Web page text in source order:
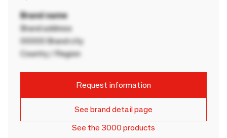
Brand name
Brand address
00000 Brand city
Country / Region
Request information
See brand detail page
See the 3000 products